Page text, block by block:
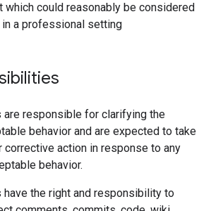
which could reasonably be considered
in a professional setting
are responsible for clarifying the
behavior and are expected to take
corrective action in response to any
behavior.
have the right and responsibility to